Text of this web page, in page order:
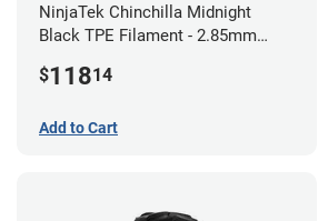
NinjaTek Chinchilla Midnight
Black TPE Filament - 2.85mm
$11814
Add to Cart